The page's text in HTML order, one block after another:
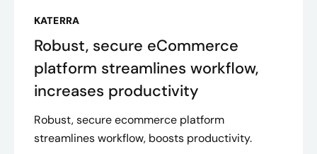
KATERRA
Robust, secure eCommerce
platform streamlines workflow,
increases productivity
Robust, secure ecommerce platform
streamlines workflow, boosts productivity.